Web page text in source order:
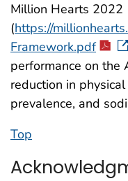
Million Hearts 2022
(https://
Framework.pdf
performance on the
reduction in
prevalence, and
Top